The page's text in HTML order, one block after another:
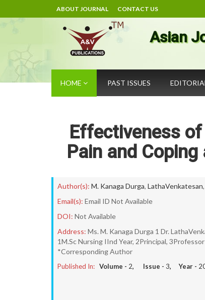
ABOUT JOURNAL CONTACT US
Asian
HOME PAST ISSUES
Effectiveness
Pain and
Author(s): M. Kanaga Durga, LathaVenkatesan,
Email(s): Email ID Not Available
DOI: Not Available
Address: Ms. M. Kanaga Durga 1 Dr.
1M.Sc Nursing IInd Year, 2Principal,
*Corresponding Author
Published In: Volume - 2, Issue - 3, Year -